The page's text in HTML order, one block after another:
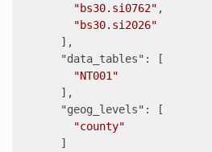
"time_by_file_layout",
"bs30.si0762" ,
"bs30.si2026"
],
"data_tables" :
[
"NT001"
],
"geog_levels" :
[
"county"
]